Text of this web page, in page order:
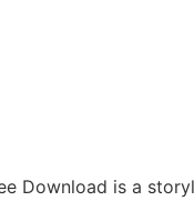
Download is a